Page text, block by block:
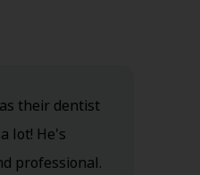
their dentist
lot! He's
professional.